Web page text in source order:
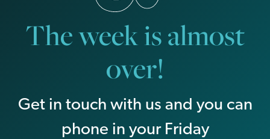
The week is almost
over!
Get in touch with us and you can
phone in your Friday